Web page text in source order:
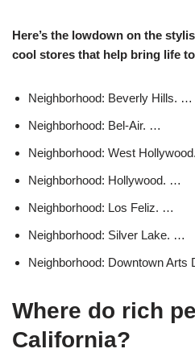
Here’s the lowdown on the
cool stores that help bring life
Neighborhood: Beverly Hills. …
Neighborhood: Bel-Air. …
Neighborhood: West
Neighborhood: Hollywood. …
Neighborhood: Los Feliz. …
Neighborhood: Silver Lake. …
Neighborhood: Downtown Arts
Where do rich
California?